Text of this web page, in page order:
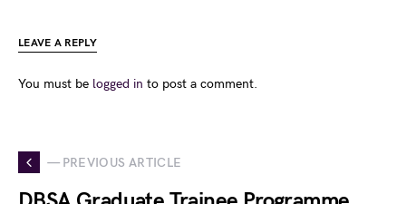
LEAVE A REPLY
You must be logged in to post a comment.
— PREVIOUS ARTICLE